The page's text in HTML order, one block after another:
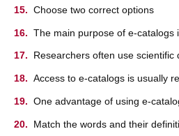
Choose two correct options
The main purpose of e-catalogs
Researchers often use
Access to e-catalogs is usually
One advantage of using e-
Match the words and their